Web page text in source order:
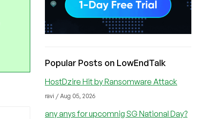
Popular Posts on LowEndTalk
HostDzire Hit by Ransomware Attack
ravi / Aug 05, 2026
any anys for upcomnig SG National Day?